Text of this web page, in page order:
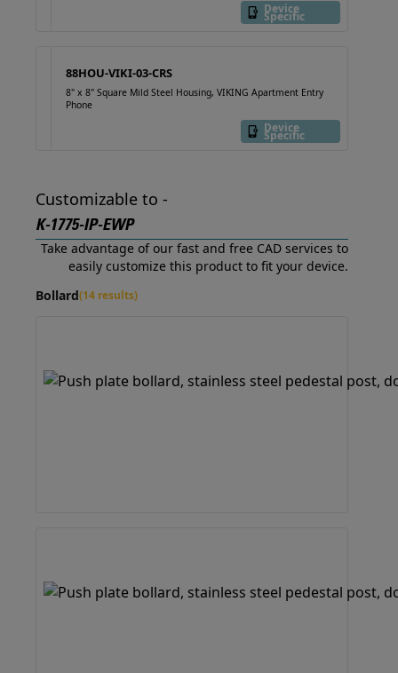
Device
Specific
88HOU-VIKI-03-CRS
8" x 8" Square Mild Steel Housing, VIKING Apartment Entry
Phone
Device
Specific
Customizable to -
K-1775-IP-EWP
Take advantage of our fast and free CAD services to
easily customize this product to fit your device.
Bollard(14 results)